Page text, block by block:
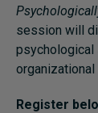
Topics
Podcasts
session will
psychological
organizational
Register